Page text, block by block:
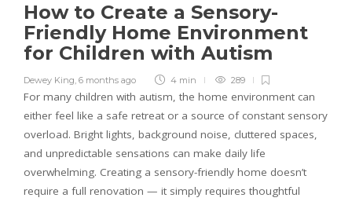
How to Create a Sensory-
Friendly Home Environment
for Children with Autism
Dewey King, 6 months ago 4 min 289
For many children with autism, the home environment can
either feel like a safe retreat or a source of constant sensory
overload. Bright lights, background noise, cluttered spaces,
and unpredictable sensations can make daily life
overwhelming. Creating a sensory-friendly home doesn’t
require a full renovation — it simply requires thoughtful